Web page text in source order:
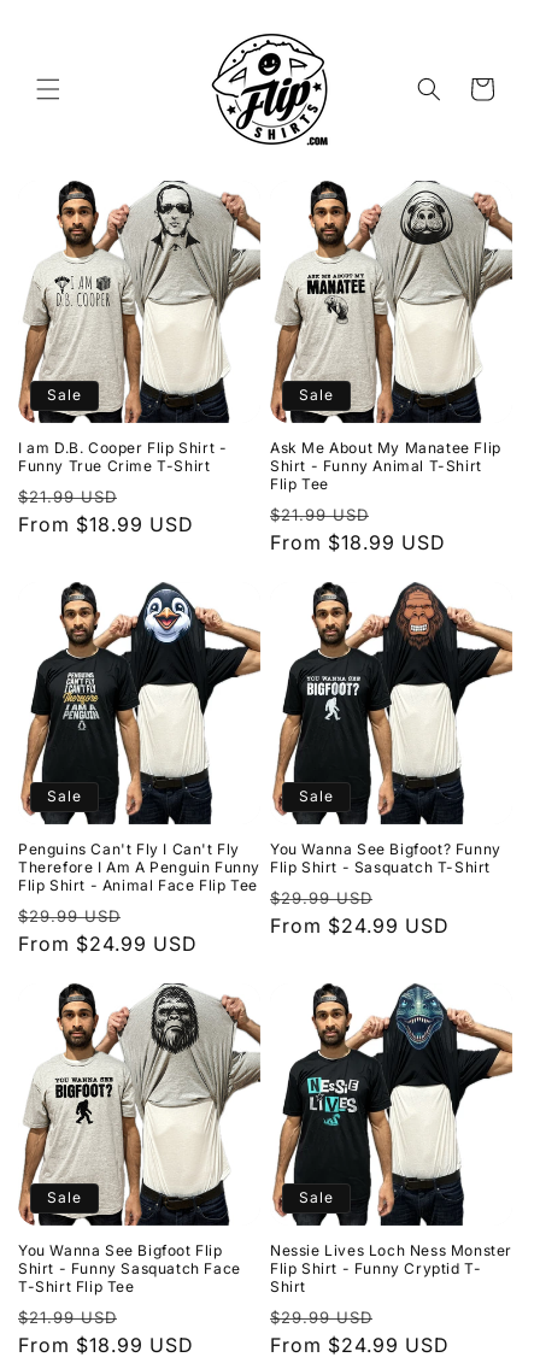
Cart
Sale
I am D.B. Cooper Flip Shirt -
Funny True Crime T-Shirt
Regular
price
$21.99 USD
price
From $18.99 USD
Sale
Ask Me About My Manatee Flip
Shirt - Funny Animal T-Shirt
Flip Tee
Regular
price
$21.99 USD
price
From $18.99 USD
Sale
Penguins Can't Fly I Can't Fly
Therefore I Am A Penguin Funny
Flip Shirt - Animal Face Flip Tee
Regular
price
$29.99 USD
price
From $24.99 USD
Sale
You Wanna See Bigfoot? Funny
Flip Shirt - Sasquatch T-Shirt
Regular
price
$29.99 USD
price
From $24.99 USD
Sale
You Wanna See Bigfoot Flip
Shirt - Funny Sasquatch Face
T-Shirt Flip Tee
Regular
price
$21.99 USD
price
From $18.99 USD
Sale
Nessie Lives Loch Ness Monster
Flip Shirt - Funny Cryptid T-
Shirt
Regular
price
$29.99 USD
price
From $24.99 USD